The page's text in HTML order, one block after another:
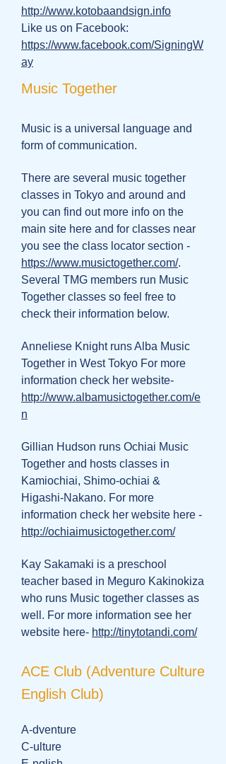
http://www.kotobaandsign.info
Like us on Facebook:
https://www.facebook.com/SigningW
ay
Music Together
Music is a universal language and
form of communication.
There are several music together
classes in Tokyo and around and
you can find out more info on the
main site here and for classes near
you see the class locator section -
https://www.musictogether.com/.
Several TMG members run Music
Together classes so feel free to
check their information below.
Anneliese Knight runs Alba Music
Together in West Tokyo For more
information check her website-
http://www.albamusictogether.com/e
n
Gillian Hudson runs Ochiai Music
Together and hosts classes in
Kamiochiai, Shimo-ochiai &
Higashi-Nakano. For more
information check her website here -
http://ochiaimusictogether.com/
Kay Sakamaki is a preschool
teacher based in Meguro Kakinokiza
who runs Music together classes as
well. For more information see her
website here- http://tinytotandi.com/
ACE Club (Adventure Culture
English Club)
A-dventure
C-ulture